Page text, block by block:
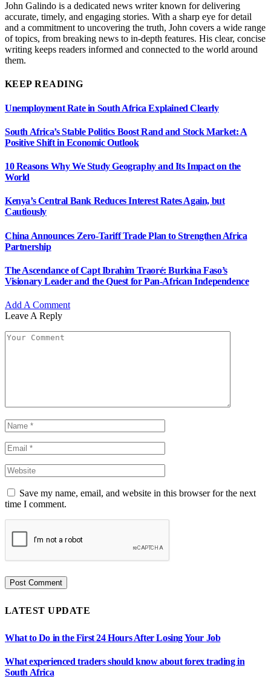
John Galindo is a dedicated news writer known for delivering
accurate, timely, and engaging stories. With a sharp eye for detail
and a commitment to uncovering the truth, John covers a wide range
of topics, from breaking news to in-depth features. His clear, concise
writing keeps readers informed and connected to the world around
them.
KEEP READING
Unemployment Rate in South Africa Explained Clearly
South Africa’s Stable Politics Boost Rand and Stock Market: A
Positive Shift in Economic Outlook
10 Reasons Why We Study Geography and Its Impact on the
World
Kenya’s Central Bank Reduces Interest Rates Again, but
Cautiously
China Announces Zero-Tariff Trade Plan to Strengthen Africa
Partnership
The Ascendance of Capt Ibrahim Traoré: Burkina Faso’s
Visionary Leader and the Quest for Pan-African Independence
Add A Comment
Leave A Reply
Save my name, email, and website in this browser for the next
time I comment.
LATEST UPDATE
What to Do in the First 24 Hours After Losing Your Job
What experienced traders should know about forex trading in
South Africa